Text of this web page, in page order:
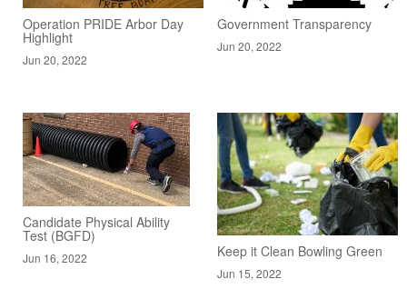
Operation PRIDE Arbor Day
Highlight
Jun 20, 2022
Government Transparency
Jun 20, 2022
Candidate Physical Ability
Test (BGFD)
Jun 16, 2022 Keep it Clean Bowling Green
Jun 15, 2022